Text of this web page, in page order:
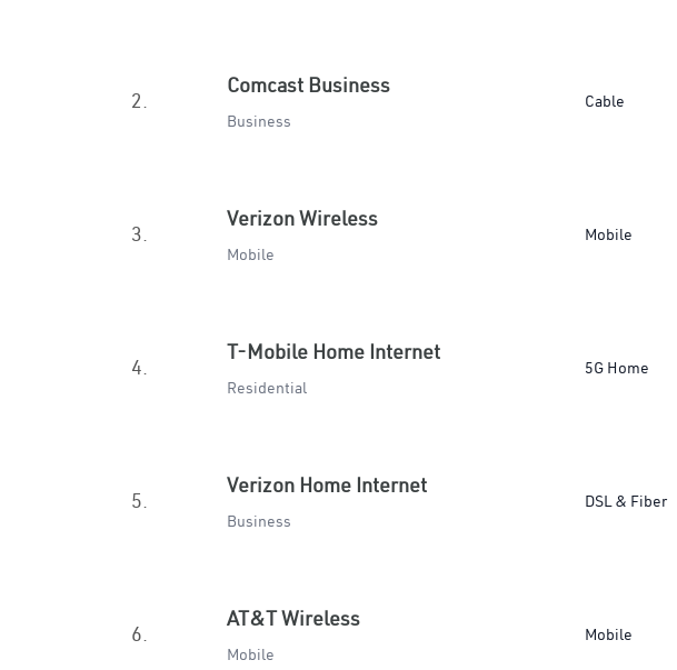
2.
Comcast Business
Business
Cable
3.
Verizon Wireless
Mobile
Mobile
4.
T-Mobile Home Internet
Residential
5G Home
5.
Verizon Home Internet
Business
DSL & Fiber
6.
AT&T Wireless
Mobile
Mobile